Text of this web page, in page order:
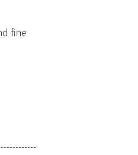
fine